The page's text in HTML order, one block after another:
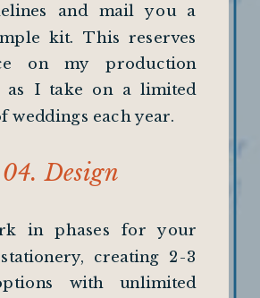
and mail you a
kit. This reserves
on my production
as I take on a limited
weddings each year.
in phases for your
creating 2-3
with unlimited
04. Design